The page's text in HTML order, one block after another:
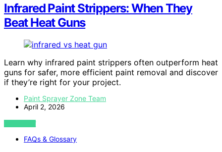
Infrared Paint Strippers: When They
Beat Heat Guns
Learn why infrared paint strippers often outperform heat
guns for safer, more efficient paint removal and discover
if they’re right for your project.
Paint Sprayer Zone Team
April 2, 2026
VIEW POST
FAQs & Glossary